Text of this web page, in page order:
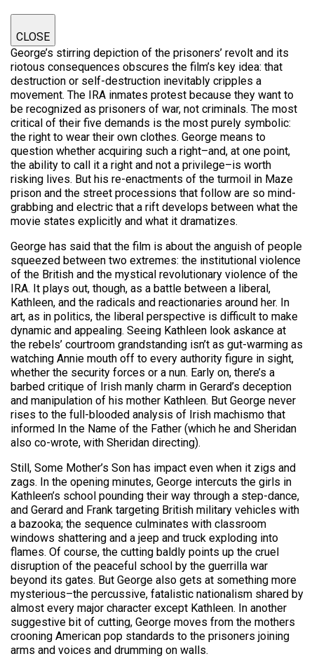
CLOSE
George’s stirring depiction of the prisoners’ revolt and its
riotous consequences obscures the film’s key idea: that
destruction or self-destruction inevitably cripples a
movement. The IRA inmates protest because they want to
be recognized as prisoners of war, not criminals. The most
critical of their five demands is the most purely symbolic:
the right to wear their own clothes. George means to
question whether acquiring such a right–and, at one point,
the ability to call it a right and not a privilege–is worth
risking lives. But his re-enactments of the turmoil in Maze
prison and the street processions that follow are so mind-
grabbing and electric that a rift develops between what the
movie states explicitly and what it dramatizes.
George has said that the film is about the anguish of people
squeezed between two extremes: the institutional violence
of the British and the mystical revolutionary violence of the
IRA. It plays out, though, as a battle between a liberal,
Kathleen, and the radicals and reactionaries around her. In
art, as in politics, the liberal perspective is difficult to make
dynamic and appealing. Seeing Kathleen look askance at
the rebels’ courtroom grandstanding isn’t as gut-warming as
watching Annie mouth off to every authority figure in sight,
whether the security forces or a nun. Early on, there’s a
barbed critique of Irish manly charm in Gerard’s deception
and manipulation of his mother Kathleen. But George never
rises to the full-blooded analysis of Irish machismo that
informed In the Name of the Father (which he and Sheridan
also co-wrote, with Sheridan directing).
Still, Some Mother’s Son has impact even when it zigs and
zags. In the opening minutes, George intercuts the girls in
Kathleen’s school pounding their way through a step-dance,
and Gerard and Frank targeting British military vehicles with
a bazooka; the sequence culminates with classroom
windows shattering and a jeep and truck exploding into
flames. Of course, the cutting baldly points up the cruel
disruption of the peaceful school by the guerrilla war
beyond its gates. But George also gets at something more
mysterious–the percussive, fatalistic nationalism shared by
almost every major character except Kathleen. In another
suggestive bit of cutting, George moves from the mothers
crooning American pop standards to the prisoners joining
arms and voices and drumming on walls.